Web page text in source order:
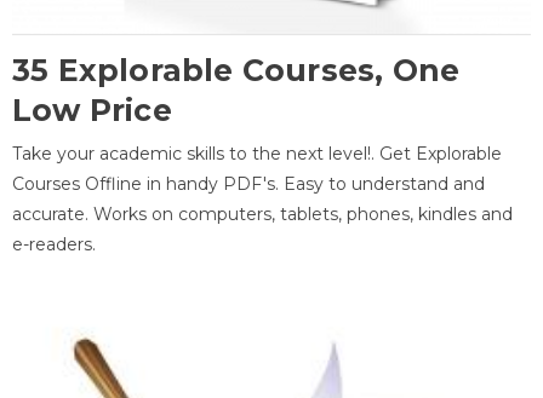
35 Explorable Courses, One
Low Price
Take your academic skills to the next level!. Get Explorable
Courses Offline in handy PDF's. Easy to understand and
accurate. Works on computers, tablets, phones, kindles and
e-readers.